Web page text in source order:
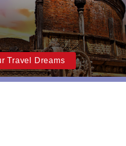
Travel Dreams